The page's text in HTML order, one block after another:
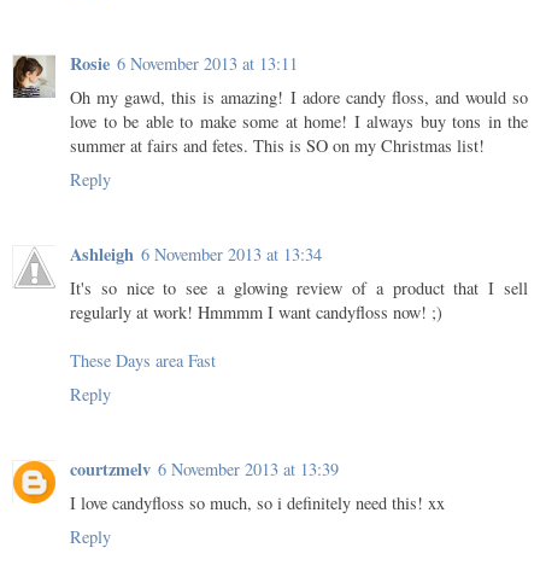
Rosie 6 November 2013 at 13:11
Oh my gawd, this is amazing! I adore candy floss, and would so
love to be able to make some at home! I always buy tons in the
summer at fairs and fetes. This is SO on my Christmas list!
Reply
Ashleigh 6 November 2013 at 13:34
It's so nice to see a glowing review of a product that I sell
regularly at work! Hmmmm I want candyfloss now! ;)
These Days area Fast
Reply
courtzmelv 6 November 2013 at 13:39
I love candyfloss so much, so i definitely need this! xx
Reply